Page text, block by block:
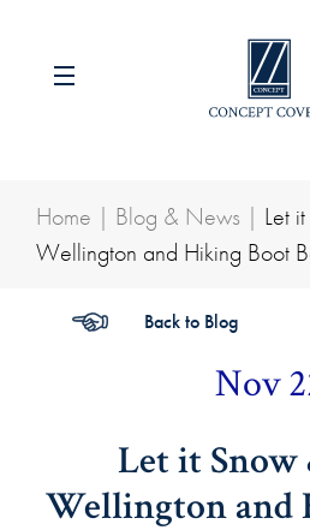
Home | Blog & News | Let
Wellington and Hiking Boot
Back to Blog
Nov
Let it Snow
Wellington and